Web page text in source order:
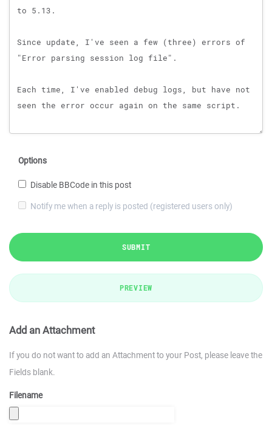
Options
Disable BBCode in this post
Notify me when a reply is posted (registered users only)
SUBMIT
PREVIEW
Add an Attachment
If you do not want to add an Attachment to your Post, please leave the
Fields blank.
Filename